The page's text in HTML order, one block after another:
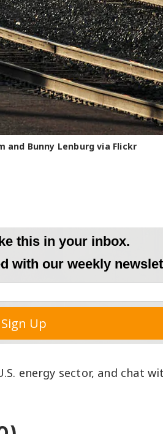
Bunny Lenburg via Flickr
energy sector, and chat